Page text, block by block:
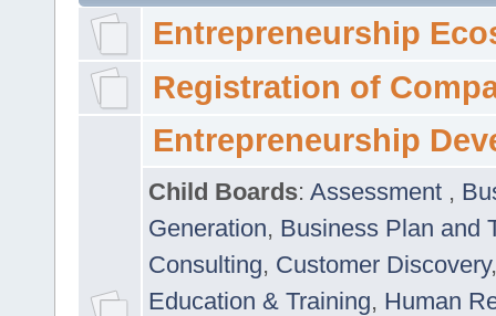
Entrepreneurship
Registration of
Entrepreneurship
Child Boards: Assessment ,
Generation, Business Plan and
Consulting, Customer Discovery
Education & Training, Human